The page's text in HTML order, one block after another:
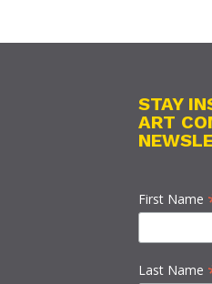
STAY
ART
First Name
Last Name